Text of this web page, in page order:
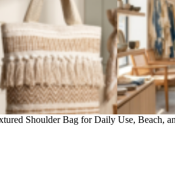
Shoulder Bag for Daily Use, Beach,